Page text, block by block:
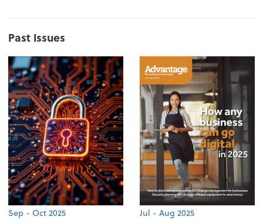
Past Issues
Sep - Oct 2025 Jul - Aug 2025